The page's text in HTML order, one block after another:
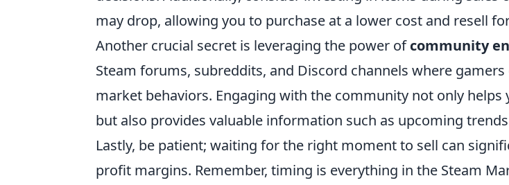
may drop, allowing you to purchase at a lower cost and resell
Another crucial secret is leveraging the power ofcommunity
Steam forums, subreddits, and Discord channels where
market behaviors. Engaging with the community not only helps
but also provides valuable information such as upcoming
Lastly, be patient; waiting for the right moment to sell can
profit margins. Remember, timing is everything in the Steam